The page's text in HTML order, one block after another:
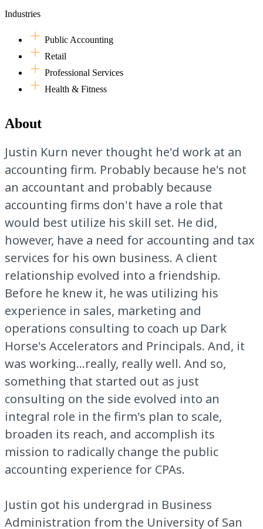
Industries
Public Accounting
Retail
Professional Services
Health & Fitness
About
Justin Kurn never thought he'd work at an
accounting firm. Probably because he's not
an accountant and probably because
accounting firms don't have a role that
would best utilize his skill set. He did,
however, have a need for accounting and tax
services for his own business. A client
relationship evolved into a friendship.
Before he knew it, he was utilizing his
experience in sales, marketing and
operations consulting to coach up Dark
Horse's Accelerators and Principals. And, it
was working...really, really well. And so,
something that started out as just
consulting on the side evolved into an
integral role in the firm's plan to scale,
broaden its reach, and accomplish its
mission to radically change the public
accounting experience for CPAs.
Justin got his undergrad in Business
Administration from the University of San